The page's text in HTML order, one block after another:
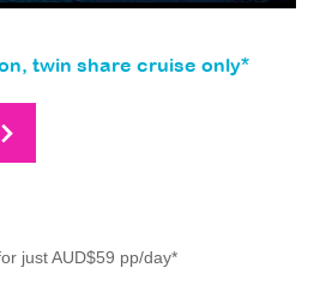
twin share cruise only*
just AUD$59 pp/day*